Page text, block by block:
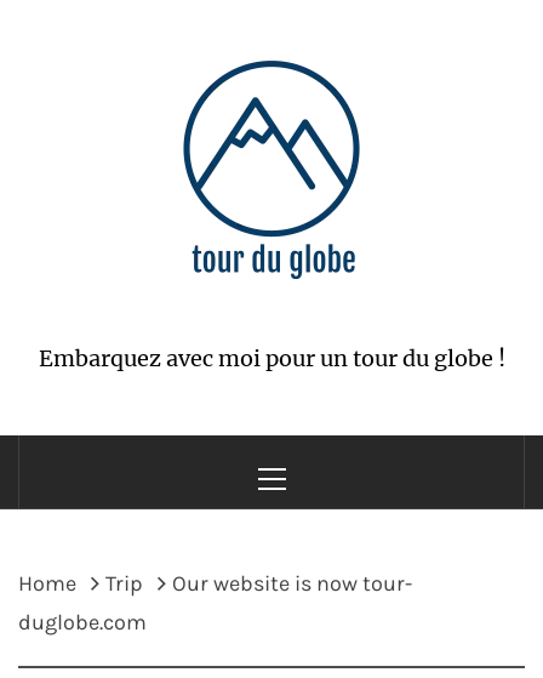
Embarquez avec moi pour un tour du globe !
Menu
Home Trip
Our website is now tour-
duglobe.com